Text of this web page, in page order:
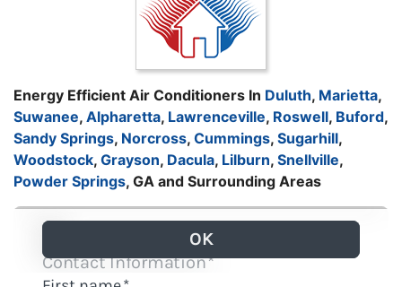
Energy Efficient Air Conditioners In Duluth, Marietta,
Suwanee, Alpharetta, Lawrenceville, Roswell, Buford,
Sandy Springs, Norcross, Cummings, Sugarhill,
Woodstock, Grayson, Dacula, Lilburn, Snellville,
Powder Springs, GA and Surrounding Areas